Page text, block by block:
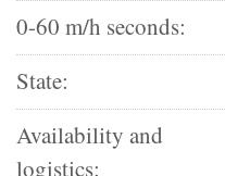
0-60 m/h seconds:
State:
Availability and
logistics: